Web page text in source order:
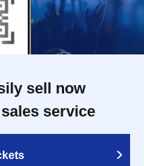
sell now
service